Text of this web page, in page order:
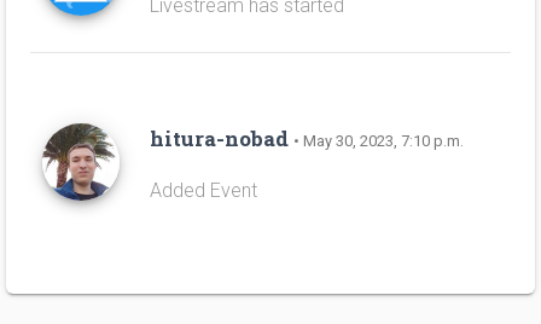
Livestream has started
hitura-nobad • May 30, 2023, 7:10 p.m.
Added Event